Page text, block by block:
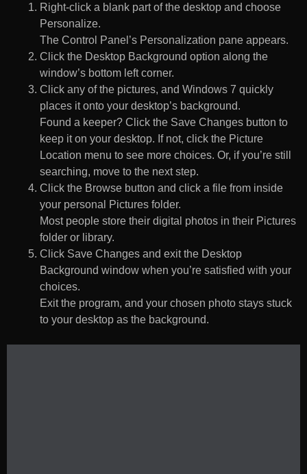
Right-click a blank part of the desktop and choose
Personalize.
The Control Panel’s Personalization pane appears.
Click the Desktop Background option along the
window’s bottom left corner.
Click any of the pictures, and Windows 7 quickly
places it onto your desktop’s background.
Found a keeper? Click the Save Changes button to
keep it on your desktop. If not, click the Picture
Location menu to see more choices. Or, if you’re still
searching, move to the next step.
Click the Browse button and click a file from inside
your personal Pictures folder.
Most people store their digital photos in their Pictures
folder or library.
Click Save Changes and exit the Desktop
Background window when you’re satisfied with your
choices.
Exit the program, and your chosen photo stays stuck
to your desktop as the background.